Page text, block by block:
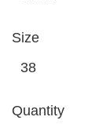
Size
Quantity